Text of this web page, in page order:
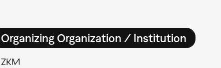
Organizing Organization / Institution
ZKM